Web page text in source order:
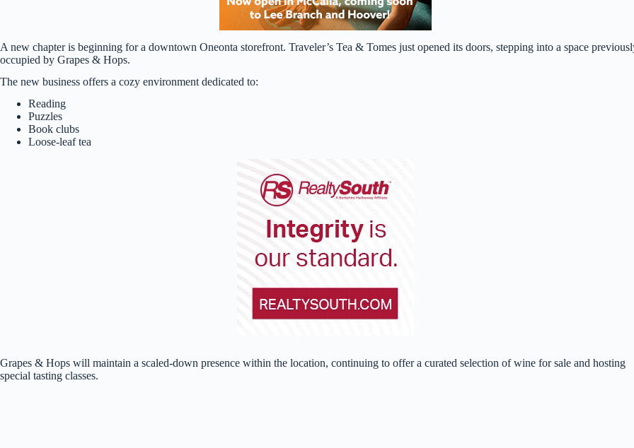
A new chapter is beginning for a downtown Oneonta storefront. Traveler’s Tea & Tomes just opened its doors, stepping into a space
occupied by Grapes & Hops.
The new business offers a cozy environment dedicated to:
Reading
Puzzles
Book clubs
Loose-leaf tea
Grapes & Hops will maintain a scaled-down presence within the location, continuing to offer a curated selection of wine for sale and hosting
special tasting classes.